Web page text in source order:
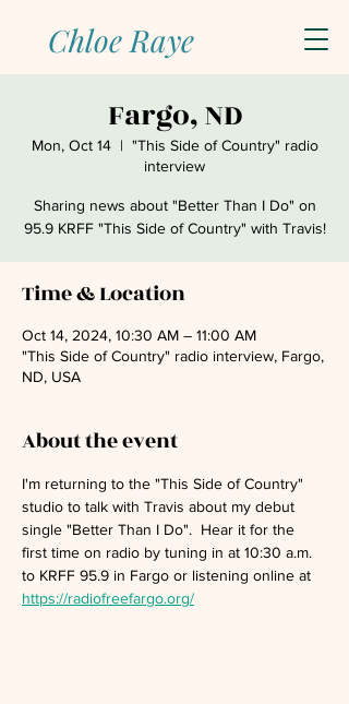
Chloe Raye
Fargo, ND
Mon, Oct 14
  |
"This Side of Country" radio
interview
Sharing news about "Better Than I Do" on
95.9 KRFF "This Side of Country" with Travis!
Time & Location
Oct 14, 2024, 10:30 AM – 11:00 AM
"This Side of Country" radio interview, Fargo,
ND, USA
About the event
I'm returning to the "This Side of Country"
studio to talk with Travis about my debut
single "Better Than I Do".  Hear it for the
first time on radio by tuning in at 10:30 a.m.
to KRFF 95.9 in Fargo or listening online at
https://radiofreefargo.org/